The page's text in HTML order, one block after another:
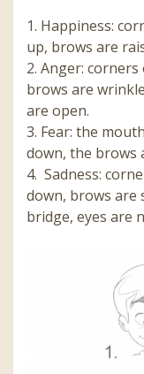
1. Happiness:
up, brows are
2. Anger:
brows are
are open.
3. Fear: the
down, the brows
4. Sadness:
down, brows are
bridge, eyes are